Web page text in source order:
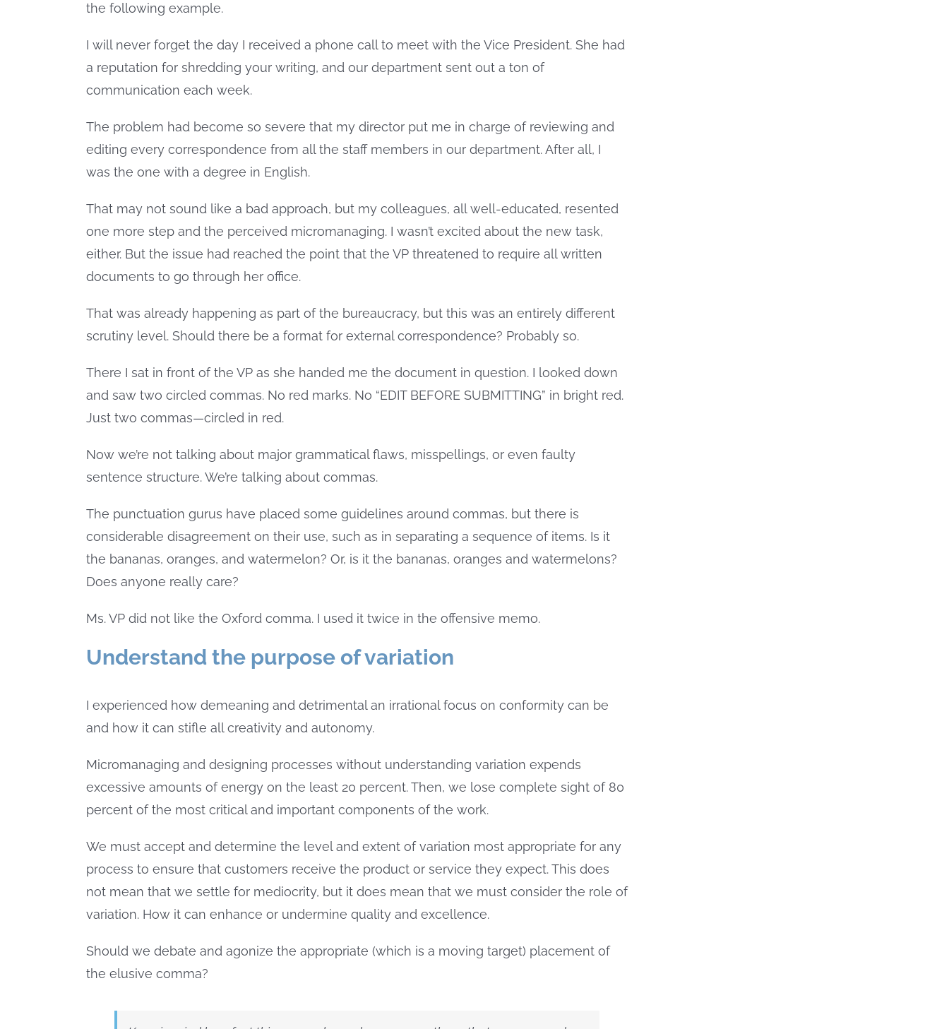
the following example.
I will never forget the day I received a phone call to meet with the Vice President. She had
a reputation for shredding your writing, and our department sent out a ton of
communication each week.
The problem had become so severe that my director put me in charge of reviewing and
editing every correspondence from all the staff members in our department. After all, I
was the one with a degree in English.
That may not sound like a bad approach, but my colleagues, all well-educated, resented
one more step and the perceived micromanaging. I wasn’t excited about the new task,
either. But the issue had reached the point that the VP threatened to require all written
documents to go through her office.
That was already happening as part of the bureaucracy, but this was an entirely different
scrutiny level. Should there be a format for external correspondence? Probably so.
There I sat in front of the VP as she handed me the document in question. I looked down
and saw two circled commas. No red marks. No “EDIT BEFORE SUBMITTING” in bright red.
Just two commas—circled in red.
Now we’re not talking about major grammatical flaws, misspellings, or even faulty
sentence structure. We’re talking about commas.
The punctuation gurus have placed some guidelines around commas, but there is
considerable disagreement on their use, such as in separating a sequence of items. Is it
the bananas, oranges, and watermelon? Or, is it the bananas, oranges and watermelons?
Does anyone really care?
Ms. VP did not like the Oxford comma. I used it twice in the offensive memo.
Understand the purpose of variation
I experienced how demeaning and detrimental an irrational focus on conformity can be
and how it can stifle all creativity and autonomy.
Micromanaging and designing processes without understanding variation expends
excessive amounts of energy on the least 20 percent. Then, we lose complete sight of 80
percent of the most critical and important components of the work.
We must accept and determine the level and extent of variation most appropriate for any
process to ensure that customers receive the product or service they expect. This does
not mean that we settle for mediocrity, but it does mean that we must consider the role of
variation. How it can enhance or undermine quality and excellence.
Should we debate and agonize the appropriate (which is a moving target) placement of
the elusive comma?